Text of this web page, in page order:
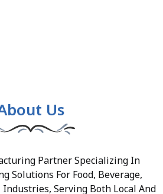
Us
Partner Specializing In
Solutions For Food, Beverage,
Serving Both Local And